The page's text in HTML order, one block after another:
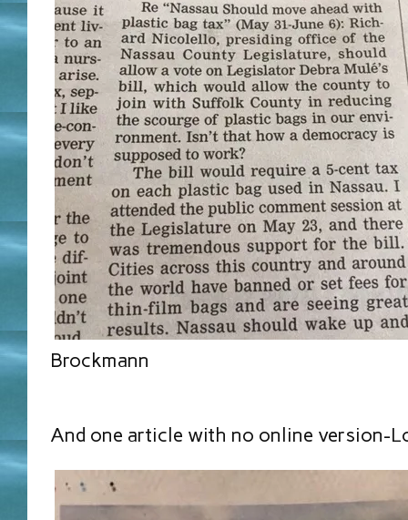
Brockmann
And one article with no online version-